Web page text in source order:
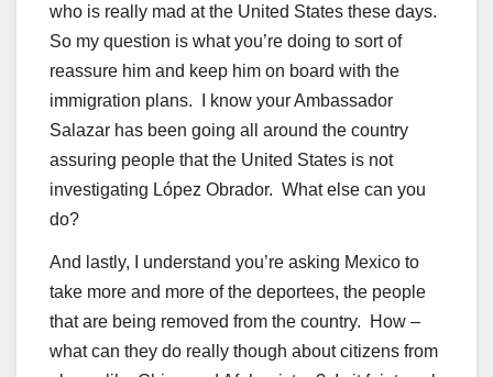
who is really mad at the United States these days.
So my question is what you’re doing to sort of
reassure him and keep him on board with the
immigration plans. I know your Ambassador
Salazar has been going all around the country
assuring people that the United States is not
investigating López Obrador. What else can you
do?
And lastly, I understand you’re asking Mexico to
take more and more of the deportees, the people
that are being removed from the country. How –
what can they do really though about citizens from